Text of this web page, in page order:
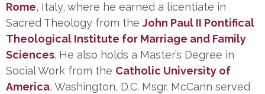
Rome, Italy, where he earned a licentiate in
Sacred Theology from the John Paul II Pontifical
Theological Institute for Marriage and Family
Sciences. He also holds a Master’s Degree in
Social Work from the Catholic University of
America, Washington, D.C. Msgr. McCann served